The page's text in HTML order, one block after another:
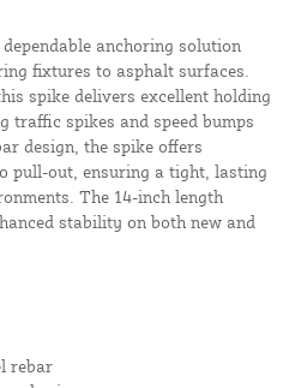
anchoring solution
fixtures to asphalt surfaces.
spike delivers excellent holding
traffic spikes and speed bumps
design, the spike offers
pull-out, ensuring a tight, lasting
The 14-inch length
stability on both new and
rebar